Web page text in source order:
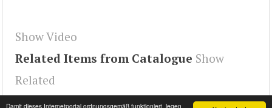
Damit dieses Internetportal ordnungsgemäß funktioniert, legen
Show Video
Related Items from Catalogue Show
Related
Tags youtube#video,ivGq0uZ8oqE,video